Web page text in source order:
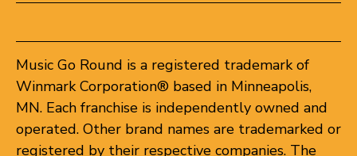
Music Go Round is a registered trademark of
Winmark Corporation® based in Minneapolis,
MN. Each franchise is independently owned and
operated. Other brand names are trademarked or
registered by their respective companies. The